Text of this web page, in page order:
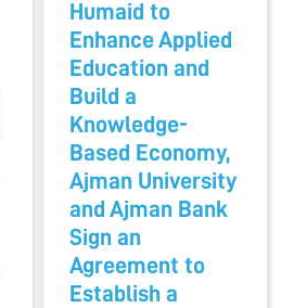
Humaid to
Enhance Applied
Education and
Build a
Knowledge-
Based Economy,
Ajman University
and Ajman Bank
Sign an
Agreement to
Establish a